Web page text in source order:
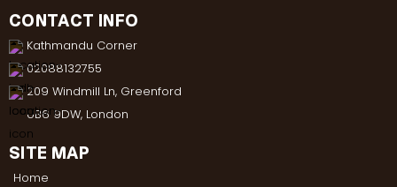
CONTACT INFO
Kathmandu Corner
02088132755
209 Windmill Ln, Greenford
UB6 9DW, London
SITE MAP
Home